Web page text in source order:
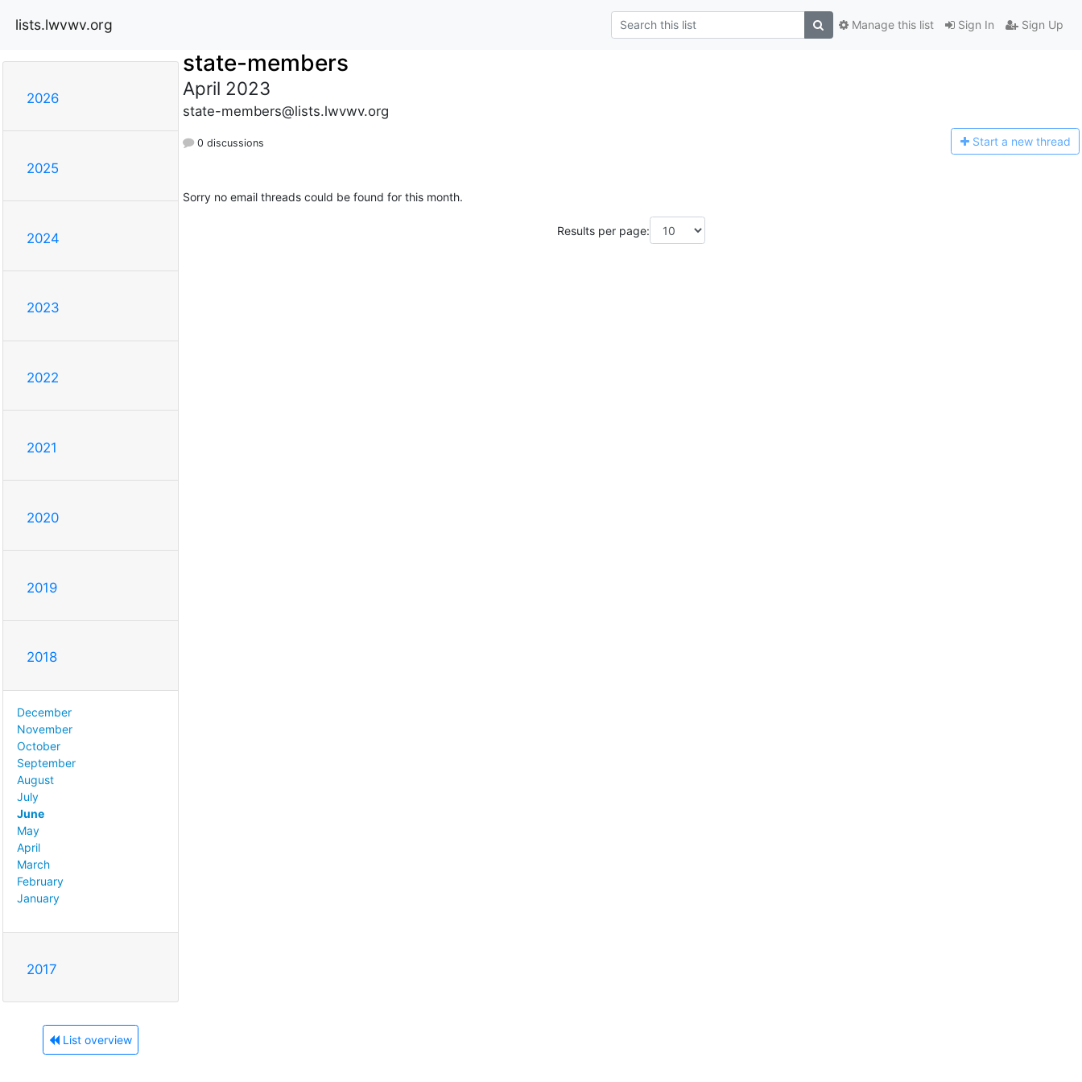
lists.lwvwv.org Sign In Sign Up
Manage this list
2026
2025
2024
2023
2022
2021
2020
2019
2018
December
November
October
September
August
July
June
May
April
March
February
January
2017
List overview
state-members
April 2023
state-members@lists.lwvwv.org
0 discussions Start a new thread
Sorry no email threads could be found for this month.
Results per page: